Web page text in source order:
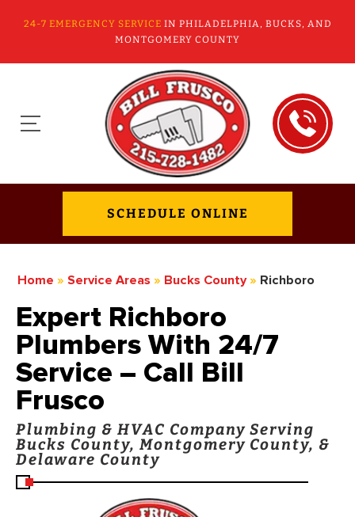
24-7 EMERGENCY SERVICE IN PHILADELPHIA, BUCKS, AND
MONTGOMERY COUNTY
SCHEDULE ONLINE
Home » Service Areas » Bucks County » Richboro
Expert Richboro
Plumbers With 24/7
Service – Call Bill
Frusco
Plumbing & HVAC Company Serving
Bucks County, Montgomery County, &
Delaware County